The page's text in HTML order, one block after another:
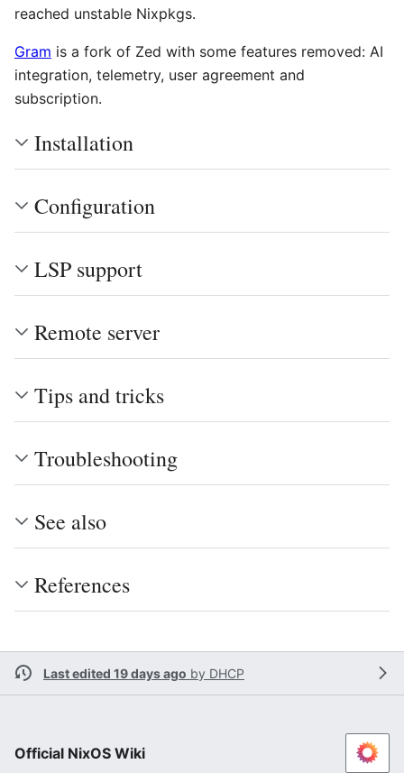
reached unstable Nixpkgs.
Gram is a fork of Zed with some features removed: AI
integration, telemetry, user agreement and
subscription.
Installation
Configuration
LSP support
Remote server
Tips and tricks
Troubleshooting
See also
References
Last edited 19 days ago by DHCP
Official NixOS Wiki